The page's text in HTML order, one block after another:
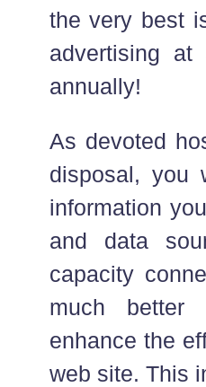
the very best
advertising
annually!
As devoted
disposal, you
information
and data
capacity
much better
enhance the
web site. This